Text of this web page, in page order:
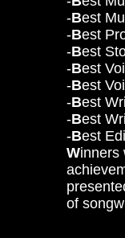
-Best
-Best
-Best
-Best
-Best
-Best
-Best
-Best
Winners
of